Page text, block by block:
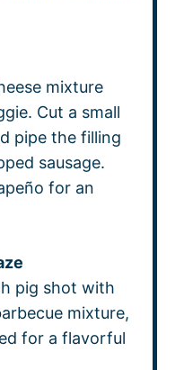
mixture
Cut a small
pipe the filling
sausage.
for an
pig shot with
mixture,
for a flavorful